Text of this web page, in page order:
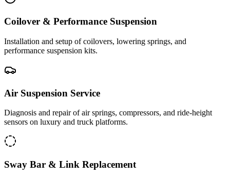
Coilover & Performance Suspension
Installation and setup of coilovers, lowering springs, and
performance suspension kits.
Air Suspension Service
Diagnosis and repair of air springs, compressors, and ride-height
sensors on luxury and truck platforms.
Sway Bar & Link Replacement